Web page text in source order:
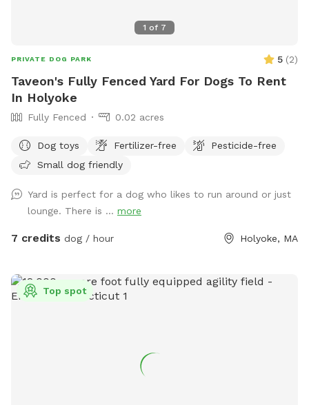
1 of 7
PRIVATE DOG PARK 5 (2)
Taveon's Fully Fenced Yard For Dogs To Rent
In Holyoke
Fully Fenced 0.02 acres
Dog toys Fertilizer-free
Pesticide-free
Small dog friendly
Yard is perfect for a dog who likes to run around or just
lounge. There is ... more
7 credits dog / hour Holyoke, MA
Top spot